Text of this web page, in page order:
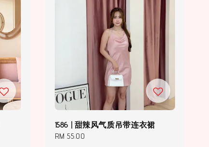
1586 | 甜辣风气质吊带连衣裙
Regular
RM 55.00